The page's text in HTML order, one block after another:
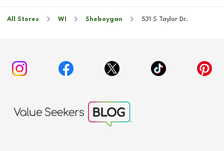
All Stores WI Sheboygan 531 S Taylor Dr.